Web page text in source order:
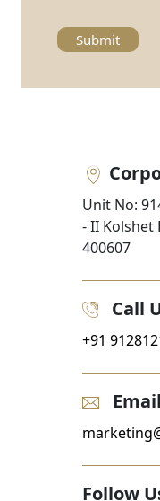
Submit
Unit No:
- II Kolshet
400607
Call
+91
Email
Follow